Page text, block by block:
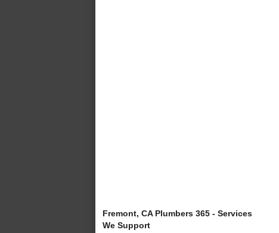
Fremont, CA Plumbers 365 - Services
We Support